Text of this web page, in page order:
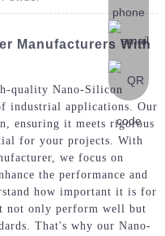
Manufacturers With
quality Nano-Silicon
industrial applications. Our
ensuring it meets rigorous
for your projects. With
we focus on
the performance and
how important it is for
not only perform well but
That's why our Nano-